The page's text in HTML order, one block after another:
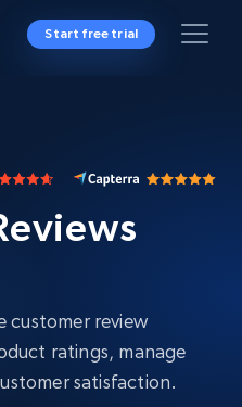
Start free trial
customer review
ratings, manage
satisfaction.